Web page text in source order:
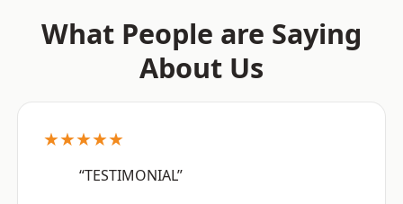
What People are Saying
About Us
★★★★★
“TESTIMONIAL”